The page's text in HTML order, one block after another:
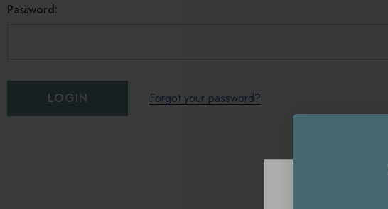
Password:
Forgot your password?